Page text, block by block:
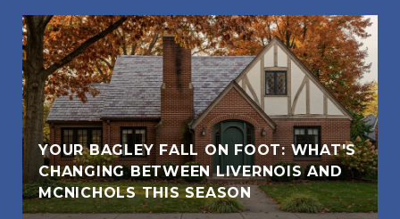
YOUR BAGLEY FALL ON FOOT: WHAT'S
CHANGING BETWEEN LIVERNOIS AND
MCNICHOLS THIS SEASON